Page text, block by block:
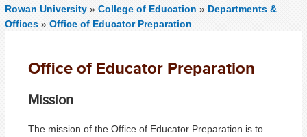
Rowan University » College of Education » Departments &
Offices » Office of Educator Preparation
Office of Educator Preparation
Mission
The mission of the Office of Educator Preparation is to